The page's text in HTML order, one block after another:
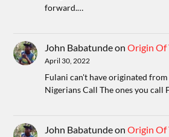
forward.…
John BabatundeonOrigin Of
April 30, 2022
Fulani can't have originated
Nigerians Call The ones you call
John BabatundeonOrigin Of